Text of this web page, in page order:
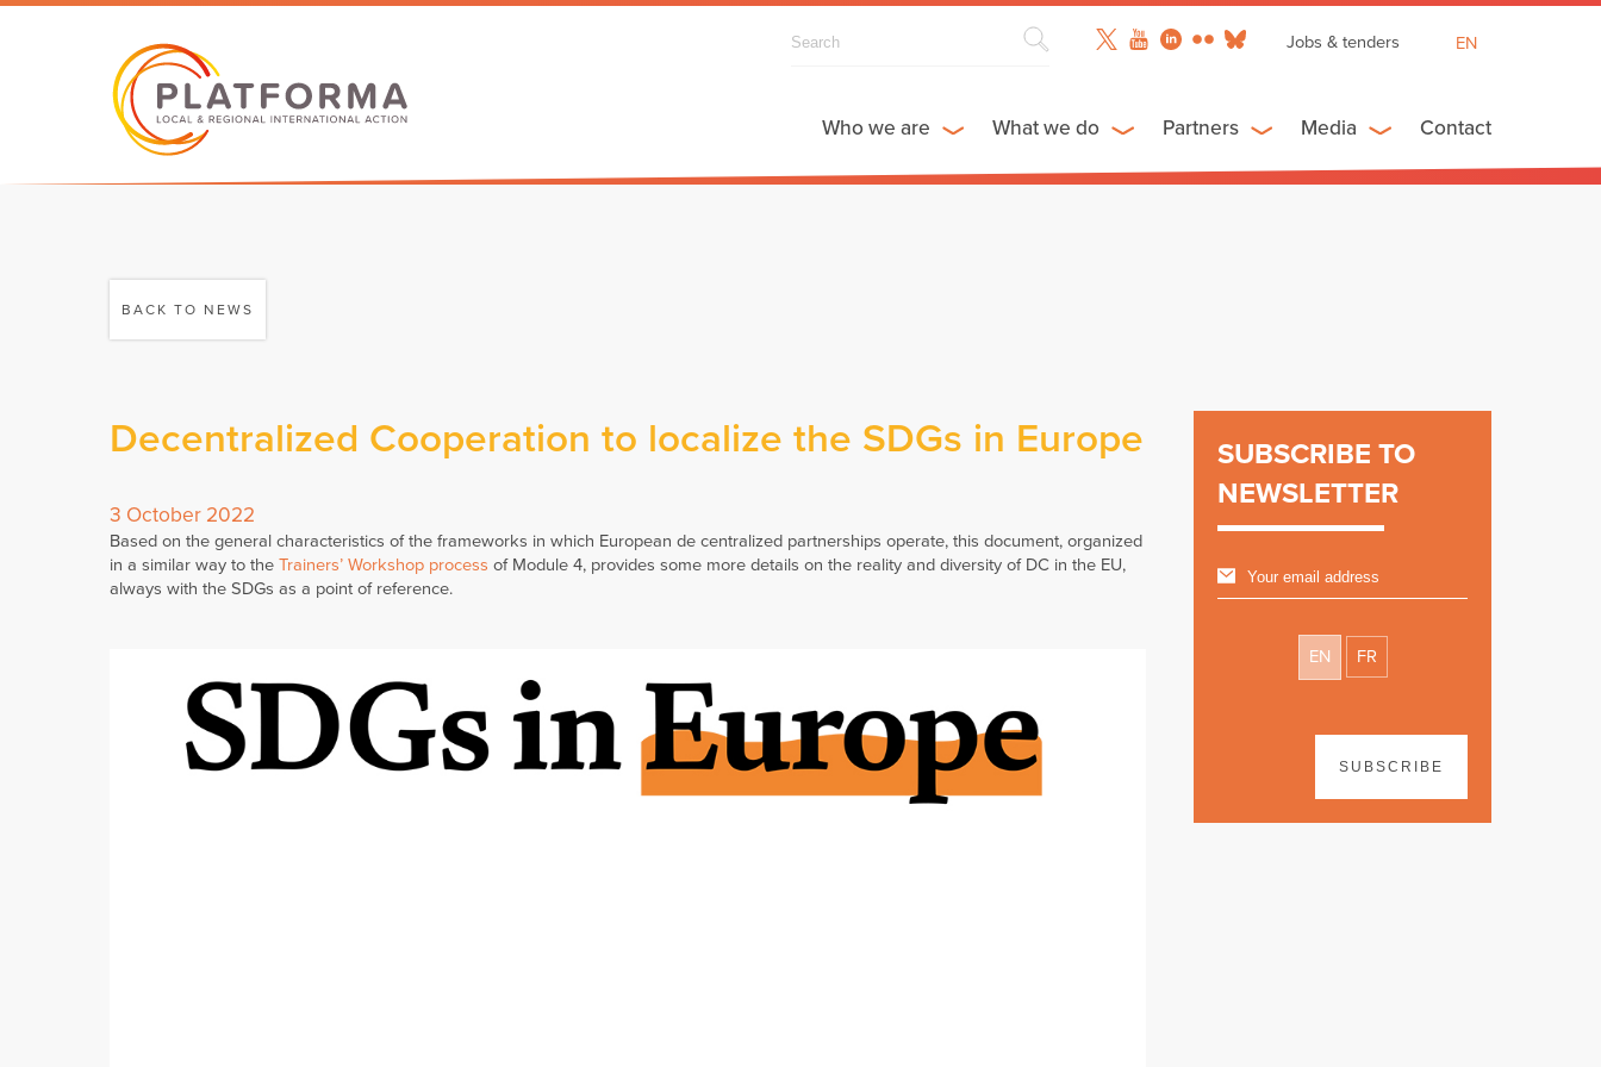
Jobs & tenders
EN
ES
Who we are What we do Partners Media Contact
BACK TO NEWS
Decentralized Cooperation to localize the SDGs in Europe
3 October 2022
Based on the general characteristics of the frameworks in which European de centralized partnerships operate, this document, organized
in a similar way to the Trainers’ Workshop process of Module 4, provides some more details on the reality and diversity of DC in the EU,
always with the SDGs as a point of reference.
SUBSCRIBE TO
NEWSLETTER
EN FR
SUBSCRIBE